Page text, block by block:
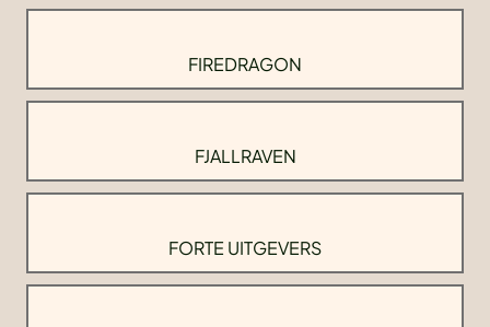
FIREDRAGON
FJALLRAVEN
FORTE UITGEVERS